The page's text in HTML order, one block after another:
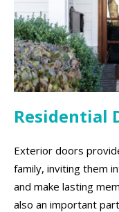
Residential
Exterior doors
family, inviting them
and make lasting
also an important